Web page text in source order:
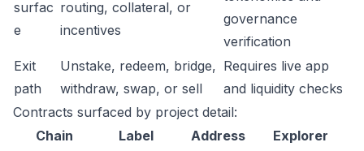
surfac
e
routing, collateral, or
incentives
governance
verification
Exit
path
Unstake, redeem, bridge,
withdraw, swap, or sell
Requires live app
and liquidity checks
Contracts surfaced by project detail:
Chain
Label Address
Explorer